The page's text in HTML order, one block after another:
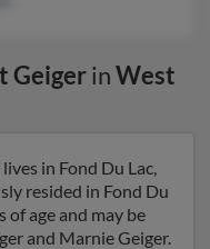
GeigerinWest
in Fond Du Lac,
resided in Fond Du
of age and may be
and Marnie Geiger.